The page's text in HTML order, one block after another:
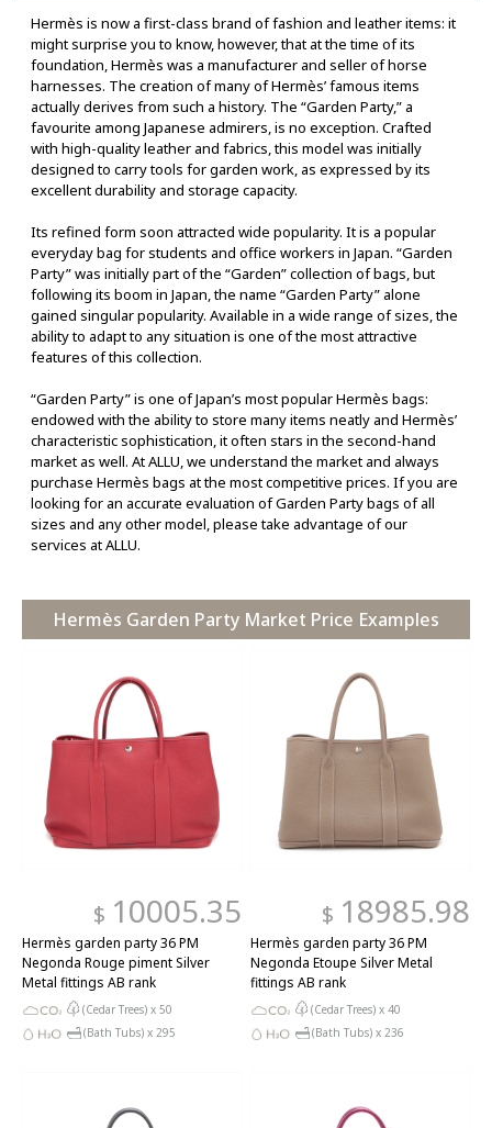
Hermès is now a first-class brand of fashion and leather items: it
might surprise you to know, however, that at the time of its
foundation, Hermès was a manufacturer and seller of horse
harnesses. The creation of many of Hermès’ famous items
actually derives from such a history. The “Garden Party,” a
favourite among Japanese admirers, is no exception. Crafted
with high-quality leather and fabrics, this model was initially
designed to carry tools for garden work, as expressed by its
excellent durability and storage capacity.
Its refined form soon attracted wide popularity. It is a popular
everyday bag for students and office workers in Japan. “Garden
Party” was initially part of the “Garden” collection of bags, but
following its boom in Japan, the name “Garden Party” alone
gained singular popularity. Available in a wide range of sizes, the
ability to adapt to any situation is one of the most attractive
features of this collection.
“Garden Party” is one of Japan’s most popular Hermès bags:
endowed with the ability to store many items neatly and Hermès’
characteristic sophistication, it often stars in the second-hand
market as well. At ALLU, we understand the market and always
purchase Hermès bags at the most competitive prices. If you are
looking for an accurate evaluation of Garden Party bags of all
sizes and any other model, please take advantage of our
services at ALLU.
Hermès Garden Party Market Price Examples
$ 10005.35
Hermès garden party 36 PM
Negonda Rouge piment Silver
Metal fittings AB rank
(Cedar Trees) x 50
(Bath Tubs) x 295
$ 18985.98
Hermès garden party 36 PM
Negonda Etoupe Silver Metal
fittings AB rank
(Cedar Trees) x 40
(Bath Tubs) x 236